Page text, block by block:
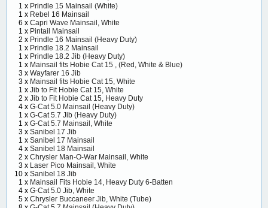
1 x Prindle 15 Mainsail (White)
1 x Rebel 16 Mainsail
6 x Capri Wave Mainsail, White
1 x Pintail Mainsail
2 x Prindle 16 Mainsail (Heavy Duty)
1 x Prindle 18.2 Mainsail
1 x Prindle 18.2 Jib (Heavy Duty)
1 x Mainsail fits Hobie Cat 15 , (Red, White & Blue)
3 x Wayfarer 16 Jib
3 x Mainsail fits Hobie Cat 15, White
1 x Jib to Fit Hobie Cat 15, White
2 x Jib to Fit Hobie Cat 15, Heavy Duty
4 x G-Cat 5.0 Mainsail (Heavy Duty)
1 x G-Cat 5.7 Jib (Heavy Duty)
1 x G-Cat 5.7 Mainsail, White
3 x Sanibel 17 Jib
1 x Sanibel 17 Mainsail
4 x Sanibel 18 Mainsail
2 x Chrysler Man-O-War Mainsail, White
3 x Laser Pico Mainsail, White
10 x Sanibel 18 Jib
1 x Mainsail Fits Hobie 14, Heavy Duty 6-Batten
4 x G-Cat 5.0 Jib, White
5 x Chrysler Buccaneer Jib, White (Tube)